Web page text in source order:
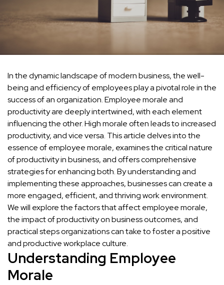
In the dynamic landscape of modern business, the well-
being and efficiency of employees play a pivotal role in the
success of an organization. Employee morale and
productivity are deeply intertwined, with each element
influencing the other. High morale often leads to increased
productivity, and vice versa. This article delves into the
essence of employee morale, examines the critical nature
of productivity in business, and offers comprehensive
strategies for enhancing both. By understanding and
implementing these approaches, businesses can create a
more engaged, efficient, and thriving work environment.
We will explore the factors that affect employee morale,
the impact of productivity on business outcomes, and
practical steps organizations can take to foster a positive
and productive workplace culture.
Understanding Employee
Morale